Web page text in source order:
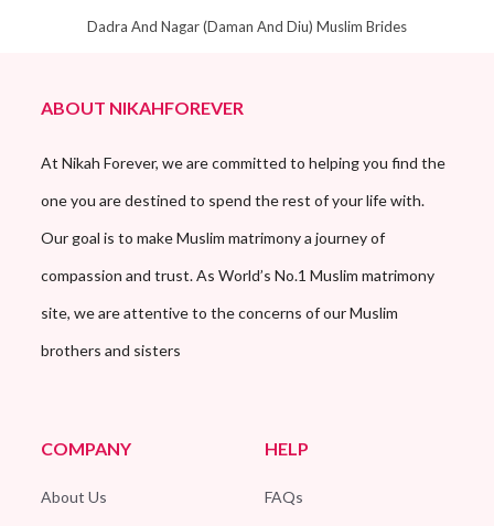
Dadra And Nagar (Daman And Diu) Muslim Brides
ABOUT NIKAHFOREVER
At Nikah Forever, we are committed to helping you find the
one you are destined to spend the rest of your life with.
Our goal is to make Muslim matrimony a journey of
compassion and trust. As World’s No.1 Muslim matrimony
site, we are attentive to the concerns of our Muslim
brothers and sisters
COMPANY
About Us
HELP
FAQs